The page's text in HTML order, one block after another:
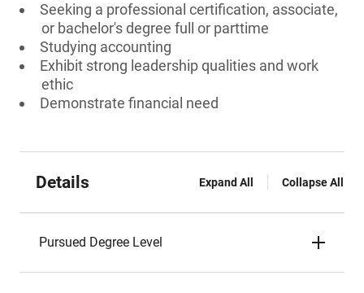
Seeking a professional certification, associate,
or bachelor's degree full or parttime
Studying accounting
Exhibit strong leadership qualities and work
ethic
Demonstrate financial need
Details Expand All Collapse All
Pursued Degree Level